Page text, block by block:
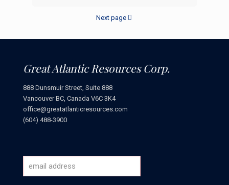
Next page
Great Atlantic Resources Corp.
888 Dunsmuir Street, Suite 888
Vancouver BC, Canada V6C 3K4
office@greatatlanticresources.com
(604) 488-3900